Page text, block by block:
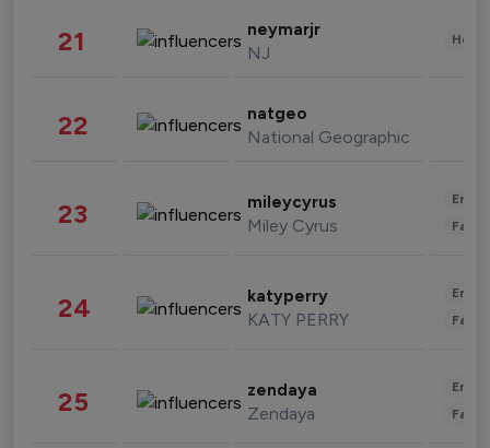
21 neymarjr
NJ
22 natgeo
National Geographic
23 mileycyrus
Miley Cyrus
24 katyperry
KATY PERRY
25 zendaya
Zendaya